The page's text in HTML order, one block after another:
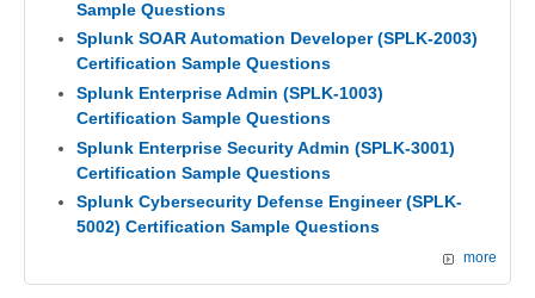
Sample Questions
Splunk SOAR Automation Developer (SPLK-2003)
Certification Sample Questions
Splunk Enterprise Admin (SPLK-1003)
Certification Sample Questions
Splunk Enterprise Security Admin (SPLK-3001)
Certification Sample Questions
Splunk Cybersecurity Defense Engineer (SPLK-
5002) Certification Sample Questions
more